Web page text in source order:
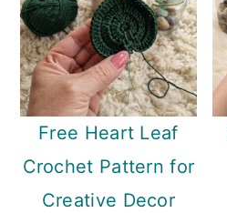
Free Heart Leaf
Crochet Pattern for
Creative Decor